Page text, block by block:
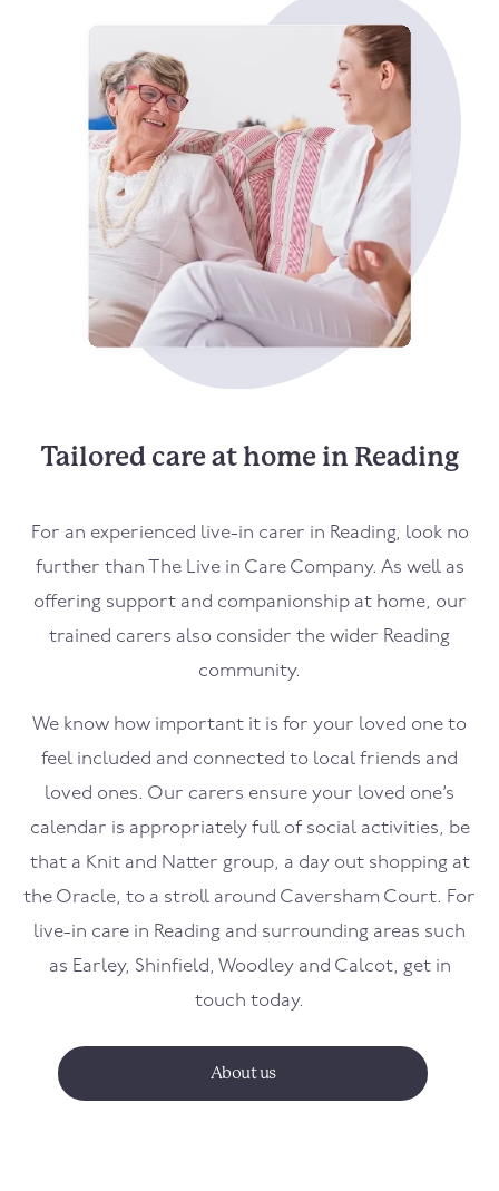
Tailored care at home in Reading
For an experienced live-in carer in Reading, look no
further than The Live in Care Company. As well as
offering support and companionship at home, our
trained carers also consider the wider Reading
community.
We know how important it is for your loved one to
feel included and connected to local friends and
loved ones. Our carers ensure your loved one’s
calendar is appropriately full of social activities, be
that a Knit and Natter group, a day out shopping at
the Oracle, to a stroll around Caversham Court. For
live-in care in Reading and surrounding areas such
as Earley, Shinfield, Woodley and Calcot, get in
touch today.
About us